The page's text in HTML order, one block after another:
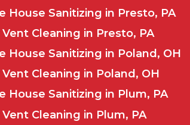
House Sanitizing in Presto, PA
Vent Cleaning in Presto, PA
House Sanitizing in Poland, OH
Vent Cleaning in Poland, OH
House Sanitizing in Plum, PA
Vent Cleaning in Plum, PA